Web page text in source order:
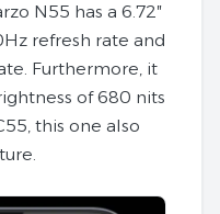
N55 has a 6.72″
refresh rate and
Furthermore, it
of 680 nits
this one also